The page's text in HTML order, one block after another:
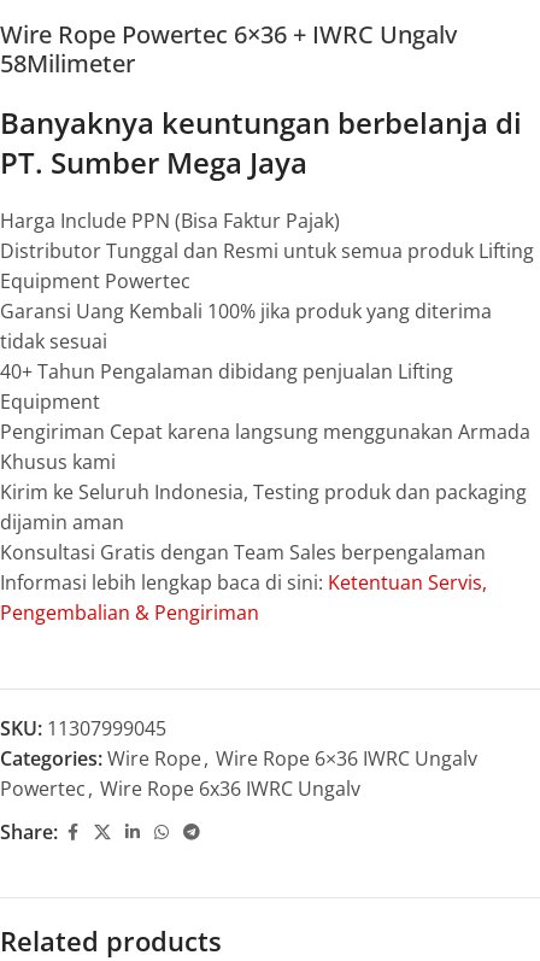
Wire Rope Powertec 6×36 + IWRC Ungalv
58Milimeter
Banyaknya keuntungan berbelanja di
PT. Sumber Mega Jaya
Harga Include PPN (Bisa Faktur Pajak)
Distributor Tunggal dan Resmi untuk semua produk Lifting
Equipment Powertec
Garansi Uang Kembali 100% jika produk yang diterima
tidak sesuai
40+ Tahun Pengalaman dibidang penjualan Lifting
Equipment
Pengiriman Cepat karena langsung menggunakan Armada
Khusus kami
Kirim ke Seluruh Indonesia, Testing produk dan packaging
dijamin aman
Konsultasi Gratis dengan Team Sales berpengalaman
Informasi lebih lengkap baca di sini: Ketentuan Servis,
Pengembalian & Pengiriman
SKU: 11307999045
Categories:Wire Rope, Wire Rope 6×36 IWRC Ungalv
Powertec, Wire Rope 6x36 IWRC Ungalv
Share:
Related products